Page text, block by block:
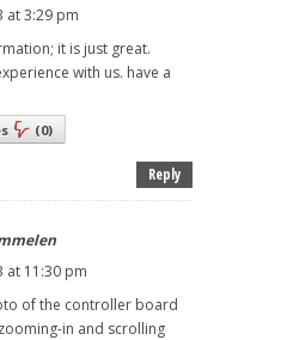
at 3:29 pm
it is just great.
with us. have a
(0)
Reply
at 11:30 pm
of the controller board
in and scrolling